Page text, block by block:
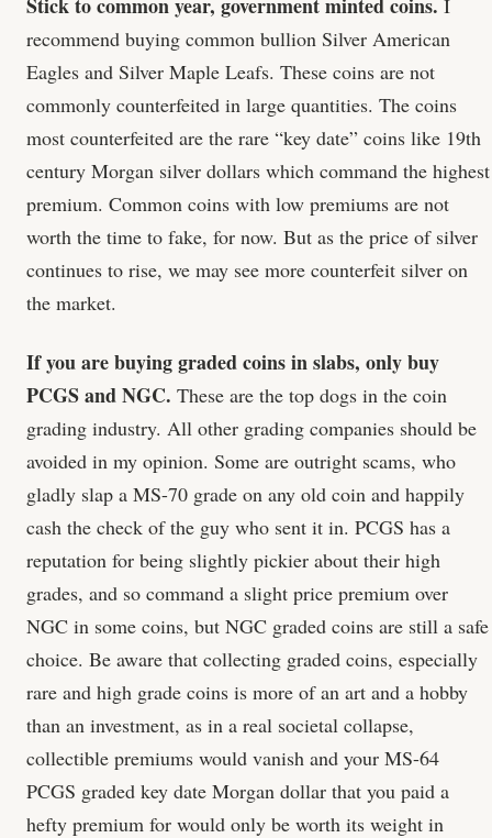
recommend buying common bullion Silver American
Eagles and Silver Maple Leafs. These coins are not
commonly counterfeited in large quantities. The coins
most counterfeited are the rare “key date” coins like 19th
century Morgan silver dollars which command the highest
premium. Common coins with low premiums are not
worth the time to fake, for now. But as the price of silver
continues to rise, we may see more counterfeit silver on
the market.
If you are buying graded coins in slabs, only buy
PCGS and NGC. These are the top dogs in the coin
grading industry. All other grading companies should be
avoided in my opinion. Some are outright scams, who
gladly slap a MS-70 grade on any old coin and happily
cash the check of the guy who sent it in. PCGS has a
reputation for being slightly pickier about their high
grades, and so command a slight price premium over
NGC in some coins, but NGC graded coins are still a safe
choice. Be aware that collecting graded coins, especially
rare and high grade coins is more of an art and a hobby
than an investment, as in a real societal collapse,
collectible premiums would vanish and your MS-64
PCGS graded key date Morgan dollar that you paid a
hefty premium for would only be worth its weight in